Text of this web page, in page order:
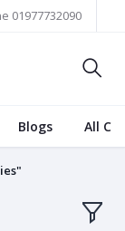
01977732090
Blogs All